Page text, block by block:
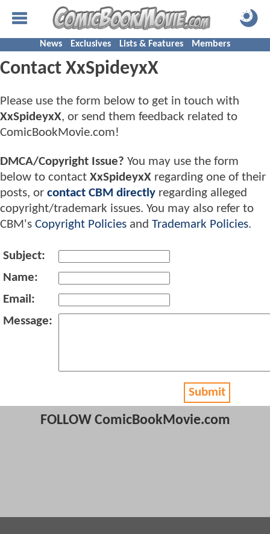
News Exclusives Lists & Features Members
Contact XxSpideyxX
Please use the form below to get in touch with
XxSpideyxX, or send them feedback related to
ComicBookMovie.com!
DMCA/Copyright Issue? You may use the form
below to contact XxSpideyxX regarding one of their
posts, or contact CBM directly regarding alleged
copyright/trademark issues. You may also refer to
CBM's Copyright Policies and Trademark Policies.
Subject:
Name:
Email:
Message:
Submit
FOLLOW ComicBookMovie.com